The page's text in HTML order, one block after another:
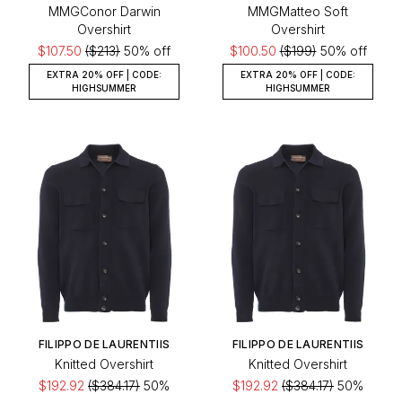
MMGConor Darwin
Overshirt
$107.50 ($213) 50% off
EXTRA 20% OFF | CODE:
HIGHSUMMER
MMGMatteo Soft
Overshirt
$100.50($199)50% off
EXTRA 20% OFF | CODE:
HIGHSUMMER
FILIPPO DE LAURENTIIS
Knitted Overshirt
$192.92 ($384.17) 50%
FILIPPO DE LAURENTIIS
Knitted Overshirt
$192.92 ($384.17) 50%